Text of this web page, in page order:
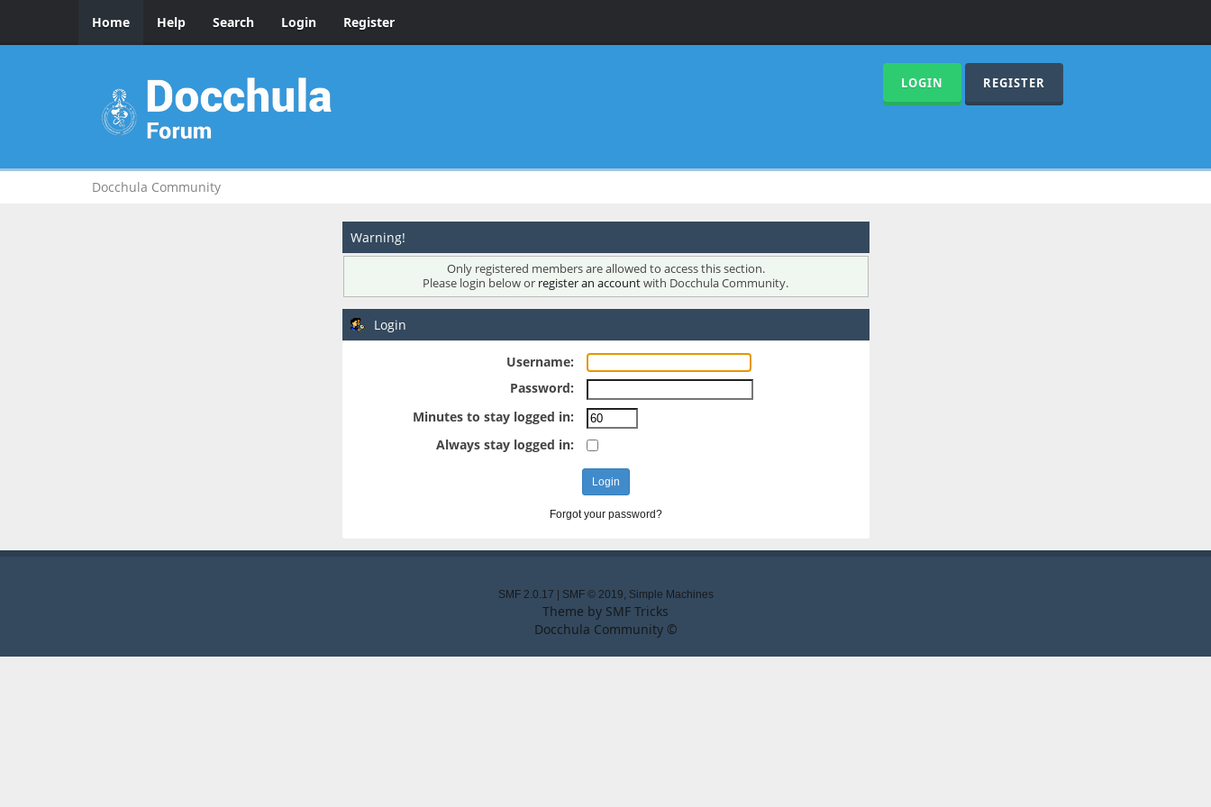
Home Help Search Login Register
LOGIN REGISTER
Docchula Community
Warning!
Only registered members are allowed to access this section.
Please login below or register an accountwith Docchula Community.
Login
Username:
Password:
Minutes to stay logged in:
Always stay logged in:
Forgot your password?
SMF 2.0.17 SMF © 2019, Simple Machines
Theme by SMF Tricks
Docchula Community ©